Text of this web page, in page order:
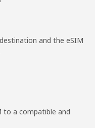
and the eSIM
to a compatible and